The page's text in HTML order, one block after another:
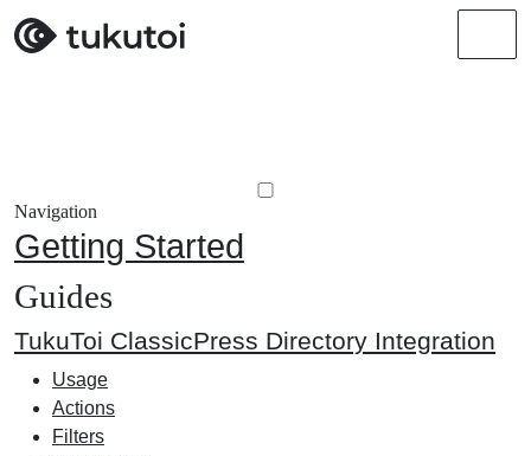
Navigation
Getting Started
Guides
TukuToi ClassicPress Directory Integration
Usage
Actions
Filters